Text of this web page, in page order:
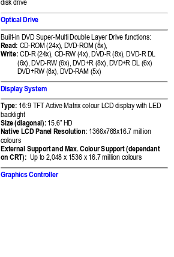
disk drive
Optical Drive
Built-in DVD Super-Multi Double Layer Drive functions:
Read: CD-ROM (24x), DVD-ROM (8x),
Write: CD-R (24x), CD-RW (4x), DVD-R (8x), DVD-R DL
(6x), DVD-RW (6x), DVD+R (8x), DVD+R DL (6x)
DVD+RW (8x), DVD-RAM (5x)
Display System
Type: 16:9 TFT Active Matrix colour LCD display with LED
backlight
Size (diagonal): 15.6” HD
Native LCD Panel Resolution: 1366x768x16.7 million
colours
External Support and Max. Colour Support (dependant
on CRT): Up to 2,048 x 1536 x 16.7 million colours
Graphics Controller